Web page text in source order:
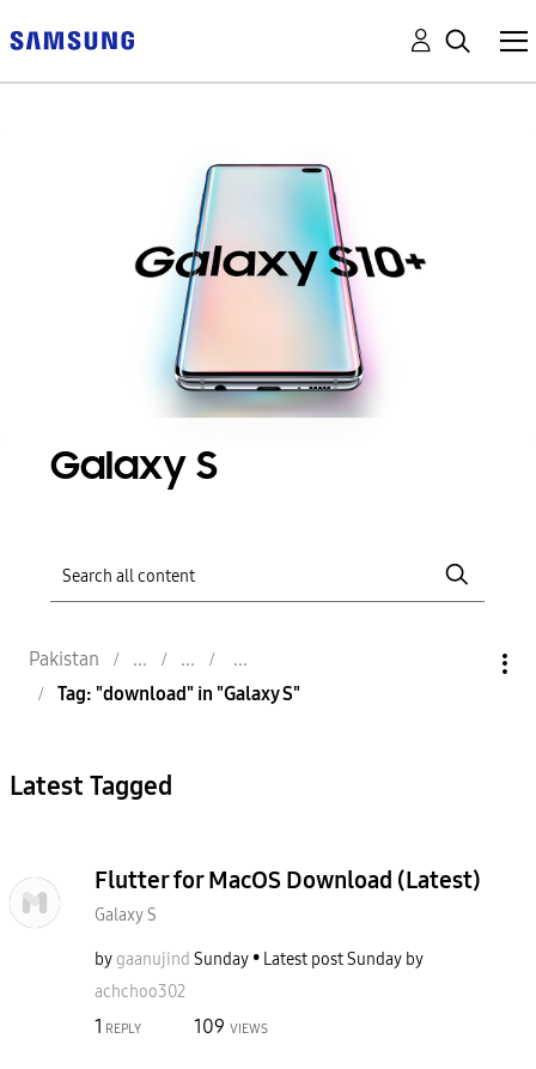
Galaxy S
Pakistan
Tag: "download" in "Galaxy S"
Latest Tagged
Flutter for MacOS Download (Latest)
Galaxy S
by gaanujind Sunday Latest postSunday by
achchoo302
1 REPLY 109 VIEWS